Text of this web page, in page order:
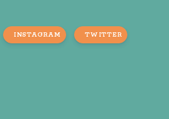
INSTAGRAM TWITTER